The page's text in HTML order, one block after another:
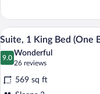
Tub)
Suite,
Queen
Bed,
Accessible
Tub)
View
photos
for
Suite,
5
Suite, 1 King Bed (One
9.0
9.0 out of 10
Wonderful
26 reviews
(26
reviews)
569 sq ft